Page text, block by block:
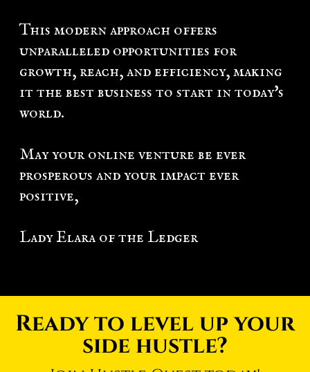
This modern approach offers
unparalleled opportunities for
growth, reach, and efficiency, making
it the best business to start in today's
world.
May your online venture be ever
prosperous and your impact ever
positive,
Lady Elara of the Ledger
Ready to level up your
side hustle?